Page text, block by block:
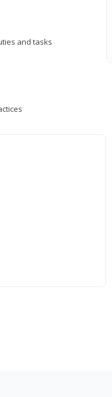
and tasks